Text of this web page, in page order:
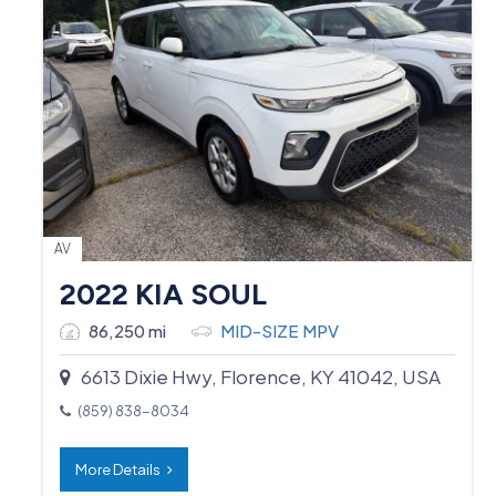
AV
2022 KIA SOUL
86,250 mi MID-SIZE MPV
6613 Dixie Hwy, Florence, KY 41042, USA
(859) 838-8034
More Details